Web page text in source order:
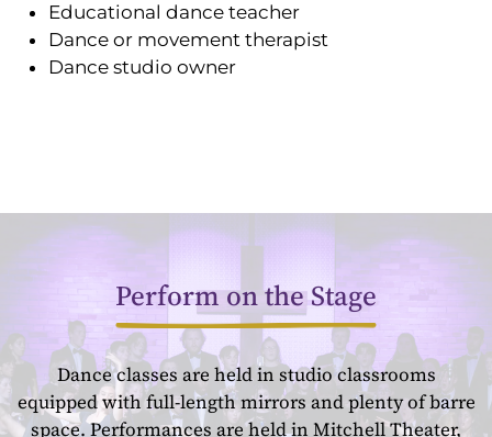
Educational dance teacher
Dance or movement therapist
Dance studio owner
Perform on the Stage
Dance classes are held in studio classrooms
equipped with full-length mirrors and plenty of barre
space. Performances are held in Mitchell Theater,